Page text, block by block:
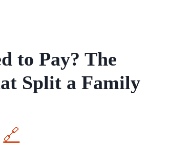
to Pay? The
Split a Family
W
🔗